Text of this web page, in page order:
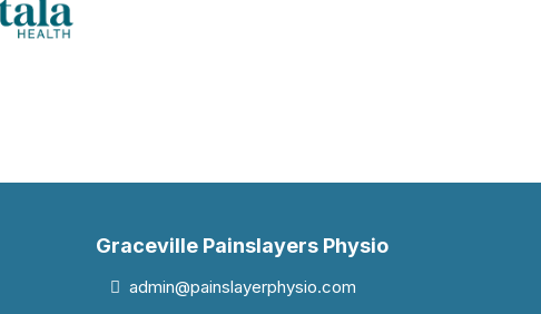
Graceville Painslayers Physio
admin@painslayerphysio.com